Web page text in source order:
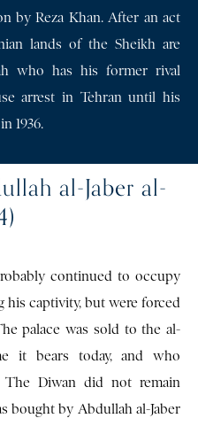
by Reza Khan. After an act
lands of the Sheikh are
who has his former rival
arrest in Tehran until his
1936.
al-Jaber al-
continued to occupy
his captivity, but were forced
palace was sold to the al-
it bears today, and who
Diwan did not remain
bought by Abdullah al-Jaber